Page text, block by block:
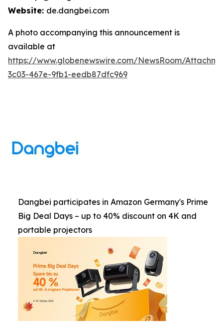
Website: de.dangbei.com
A photo accompanying this announcement is
available at
https://www.globenewswire.com/NewsRoom/
3c03-467e-9fb1-eedb87dfc969
Dangbei participates in Amazon Germany's Prime
Big Deal Days – up to 40% discount on 4K and
portable projectors